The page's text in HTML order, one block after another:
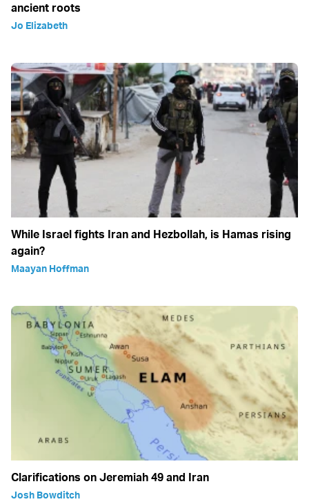
ancient roots
Jo Elizabeth
While Israel fights Iran and Hezbollah, is Hamas rising
again?
Maayan Hoffman
Clarifications on Jeremiah 49 and Iran
Josh Bowditch